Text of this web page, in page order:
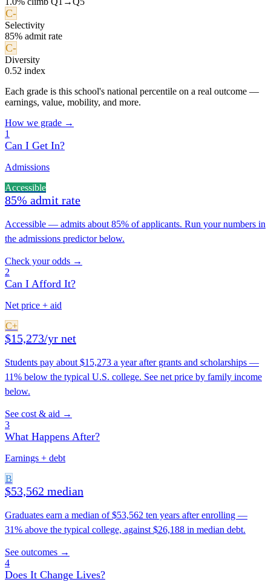
C-
Selectivity
85% admit rate
C-
Diversity
0.52 index
Each grade is this school's national percentile on a real outcome —
earnings, value, mobility, and more.
How we grade →
1
Can I Get In?
Admissions
Accessible
85% admit rate
Accessible — admits about 85% of applicants. Run your numbers in
the admissions predictor below.
Check your odds →
2
Can I Afford It?
Net price + aid
C+
$15,273/yr net
Students pay about $15,273 a year after grants and scholarships —
11% below the typical U.S. college. See net price by family income
below.
See cost & aid →
3
What Happens After?
Earnings + debt
B
$53,562 median
Graduates earn a median of $53,562 ten years after enrolling —
31% above the typical college, against $26,188 in median debt.
See outcomes →
4
Does It Change Lives?